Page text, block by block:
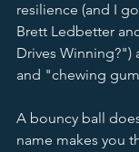
resilience (and I
Brett Ledbetter
Drives Winning?")
and "chewing
A bouncy ball
name makes you